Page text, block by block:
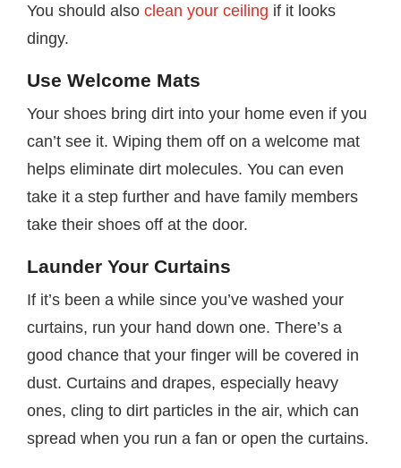
You should also clean your ceiling if it looks
dingy.
Use Welcome Mats
Your shoes bring dirt into your home even if you
can’t see it. Wiping them off on a welcome mat
helps eliminate dirt molecules. You can even
take it a step further and have family members
take their shoes off at the door.
Launder Your Curtains
If it’s been a while since you’ve washed your
curtains, run your hand down one. There’s a
good chance that your finger will be covered in
dust. Curtains and drapes, especially heavy
ones, cling to dirt particles in the air, which can
spread when you run a fan or open the curtains.